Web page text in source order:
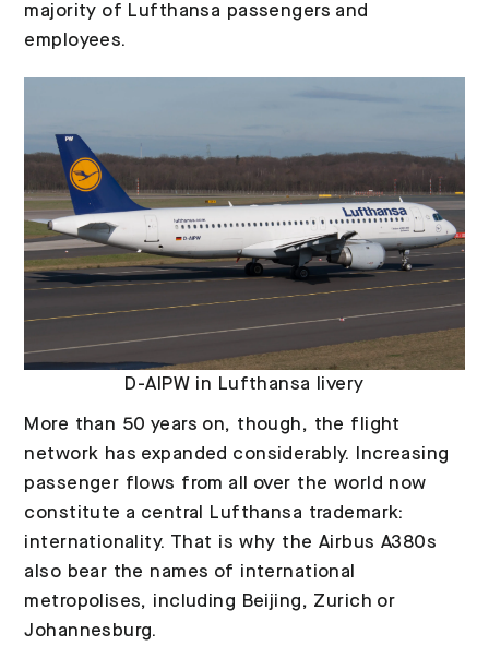
majority of Lufthansa passengers and
employees.
D-AIPW in Lufthansa livery
More than 50 years on, though, the flight
network has expanded considerably. Increasing
passenger flows from all over the world now
constitute a central Lufthansa trademark:
internationality. That is why the Airbus A380s
also bear the names of international
metropolises, including Beijing, Zurich or
Johannesburg.